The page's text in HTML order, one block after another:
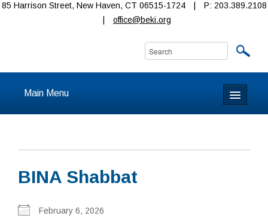
85 Harrison Street, New Haven, CT 06515-1724
P: 203.389.2108
office@beki.org
Main Menu
About
Calendar & Events
Prayer
BINA Shabbat
February 6, 2026